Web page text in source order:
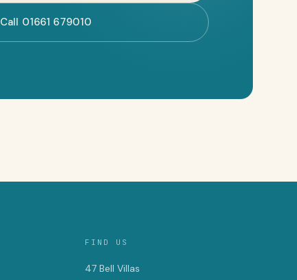
Call 01661 679010
FIND US
47 Bell Villas